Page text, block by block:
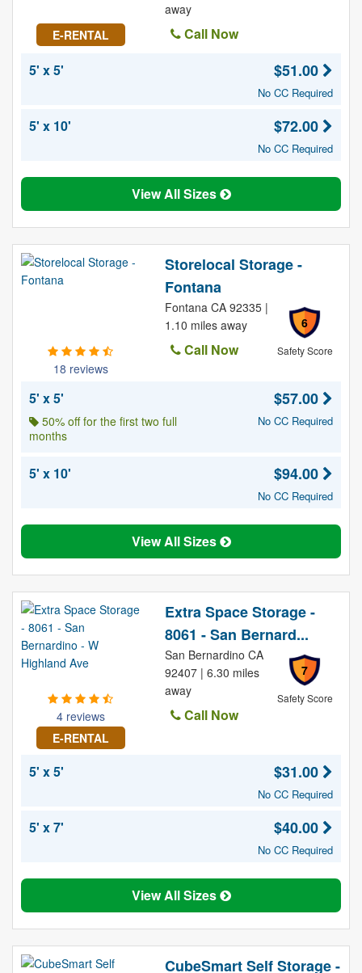
E-RENTAL
away
Call Now
5' x 5'
$51.00
No CC Required
5' x 10' $72.00
No CC Required
View All Sizes
18 reviews
Storelocal Storage -
Fontana
6
Safety Score
Fontana CA 92335 |
1.10 miles away
Call Now
5' x 5'
50% off for the first two full
months
$57.00
No CC Required
5' x 10' $94.00
No CC Required
View All Sizes
4 reviews
E-RENTAL
Extra Space Storage -
8061 - San Bernard...
7
Safety Score
San Bernardino CA
92407 | 6.30 miles
away
Call Now
5' x 5' $31.00
No CC Required
5' x 7' $40.00
No CC Required
View All Sizes
CubeSmart Self Storage -